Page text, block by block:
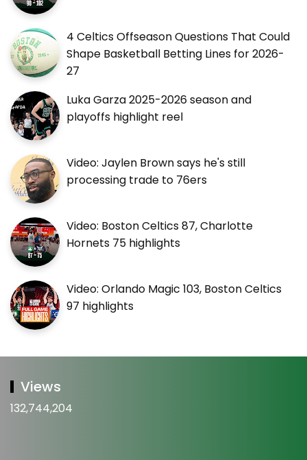
4 Celtics Offseason Questions That Could
Shape Basketball Betting Lines for 2026-
27
Luka Garza 2025-2026 season and
playoffs highlight reel
Video: Jaylen Brown says he's still
processing trade to 76ers
Video: Boston Celtics 87, Charlotte
Hornets 75 highlights
Video: Orlando Magic 103, Boston Celtics
97 highlights
Views
132,744,204